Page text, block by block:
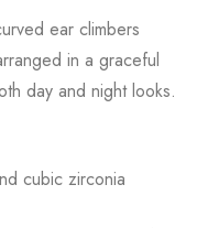
ear climbers
in a graceful
day and night looks.
cubic zirconia